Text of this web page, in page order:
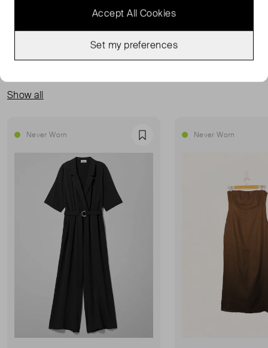
Show all
Never Worn Favourite Never Worn
Accept All Cookies
Set my preferences